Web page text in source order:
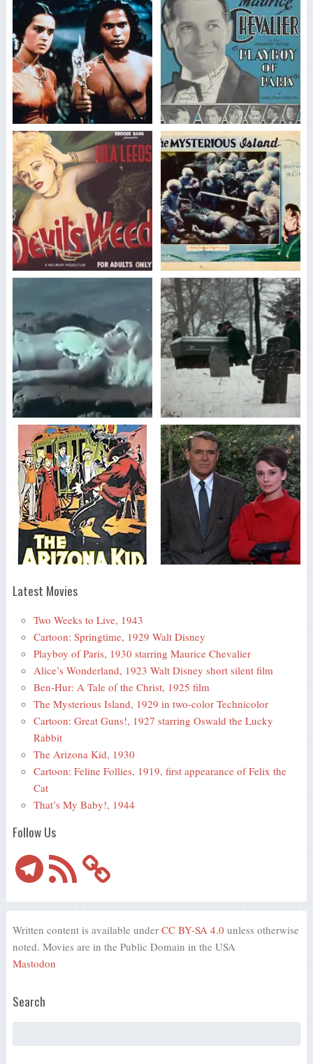
Latest Movies
Two Weeks to Live, 1943
Cartoon: Springtime, 1929 Walt Disney
Playboy of Paris, 1930 starring Maurice Chevalier
Alice’s Wonderland, 1923 Walt Disney short silent film
Ben-Hur: A Tale of the Christ, 1925 film
The Mysterious Island, 1929 in two-color Technicolor
Cartoon: Great Guns!, 1927 starring Oswald the Lucky
Rabbit
The Arizona Kid, 1930
Cartoon: Feline Follies, 1919, first appearance of Felix the
Cat
That’s My Baby!, 1944
Follow Us
TelegramRSS
Feed
Written content is available under CC BY-SA 4.0 unless otherwise
noted. Movies are in the Public Domain in the USA
Mastodon
Search